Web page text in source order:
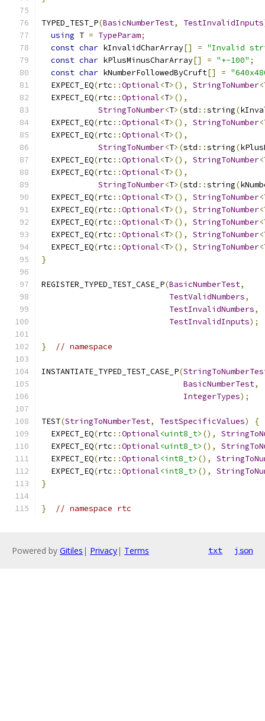
TYPED_TEST_P(BasicNumberTest, TestInvalidInputs
using T = TypeParam;
const char kInvalidCharArray[] = "Invalid
const char kPlusMinusCharArray[] = "+-100" ;
const char kNumberFollowedByCruft[] =
  EXPECT_EQ
(rtc ::Optional<T>(), StringToNumber<
  EXPECT_EQ
(rtc ::Optional<T>(),
StringToNumber<T>(std ::string(
  EXPECT_EQ
(rtc ::Optional<T>(), StringToNumber<
  EXPECT_EQ
(rtc ::Optional<T>(),
StringToNumber<T>(std ::string(
  EXPECT_EQ
(rtc ::Optional<T>(), StringToNumber<
  EXPECT_EQ
(rtc ::Optional<T>(),
StringToNumber<T>(std ::string(
  EXPECT_EQ
(rtc ::Optional<T>(), StringToNumber<
  EXPECT_EQ
(rtc ::Optional<T>(), StringToNumber<
  EXPECT_EQ
(rtc ::Optional<T>(), StringToNumber<
  EXPECT_EQ
(rtc ::Optional<T>(), StringToNumber<
  EXPECT_EQ
(rtc ::Optional<T>(), StringToNumber<
}
REGISTER_TYPED_TEST_CASE_P(BasicNumberTest,
TestValidNumbers,
TestInvalidNumbers,
TestInvalidInputs);
} // namespace
INSTANTIATE_TYPED_TEST_CASE_P(
BasicNumberTest,
IntegerTypes);
TEST(StringToNumberTest, TestSpecificValues)
{
  EXPECT_EQ
(rtc ::Optional<uint8_t> (),
  EXPECT_EQ
(rtc ::Optional<uint8_t> (),
  EXPECT_EQ
(rtc ::Optional<int8_t> (),
  EXPECT_EQ
(rtc ::Optional<int8_t> (),
}
} // namespace rtc
Powered by Gitiles | Privacy| Terms txt json